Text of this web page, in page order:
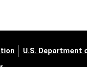
U.S. Department